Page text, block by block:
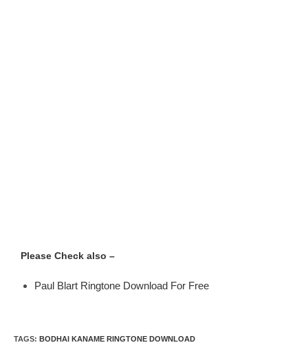
Please Check also –
Paul Blart Ringtone Download For Free
TAGS: BODHAI KANAME RINGTONE DOWNLOAD